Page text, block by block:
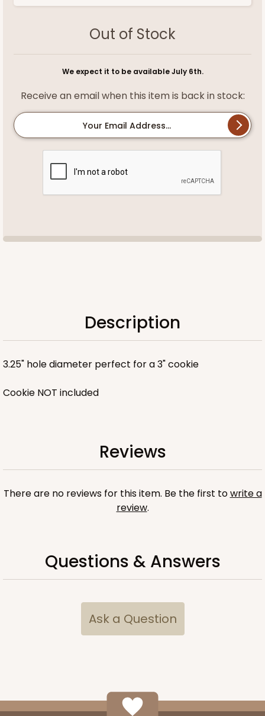
Out of Stock
We expect it to be available July 6th.
Receive an email when this item is back in stock:
Your Email Address...
Description
3.25" hole diameter perfect for a 3" cookie
Cookie NOT included
Reviews
There are no reviews for this item. Be the first towrite a
review.
Questions & Answers
Ask a Question